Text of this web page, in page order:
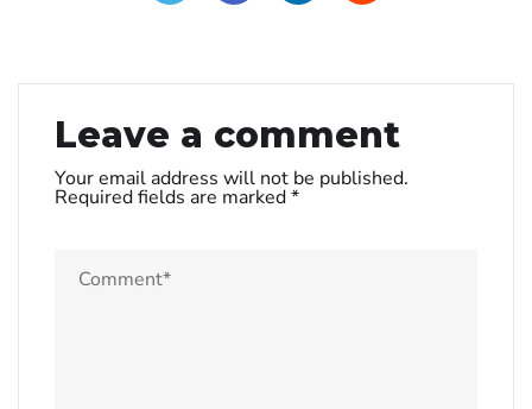
Leave a comment
Your email address will not be published.
Required fields are marked*